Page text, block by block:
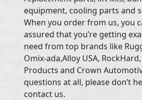
equipment, cooling parts and
When you order from us, you
assured that you’re getting
need from top brands like
Omix-ada,Alloy USA,
Products and Crown
questions at all, please don’t
contact us.